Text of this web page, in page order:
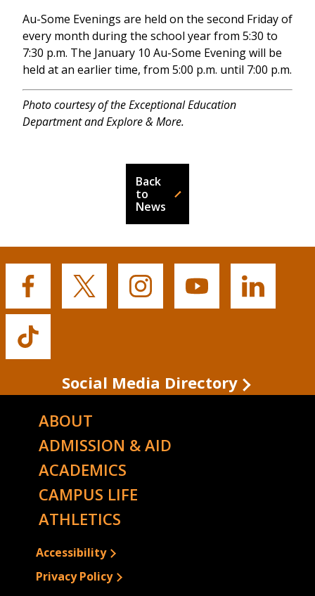
Au-Some Evenings are held on the second Friday of
every month during the school year from 5:30 to
7:30 p.m. The January 10 Au-Some Evening will be
held at an earlier time, from 5:00 p.m. until 7:00 p.m.
Photo courtesy of the Exceptional Education
Department and Explore & More.
Back
to
News
Buffalo
State's
Facebook
Buffalo
State's
Buffalo
State's
Buffalo
State's
Buffalo
State's
Buffalo
State's
Social Media Directory
ABOUT
ADMISSION & AID
ACADEMICS
CAMPUS LIFE
ATHLETICS
Accessibility
Privacy Policy